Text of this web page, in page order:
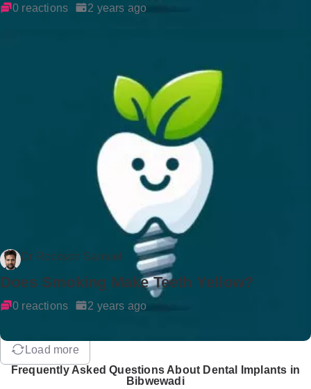
0 reactions 2 years ago
Dr Rockson Samuel
Does Smoking Make Teeth Yellow?
0 reactions 2 years ago
Load more
Frequently Asked Questions About Dental Implants in
Bibwewadi